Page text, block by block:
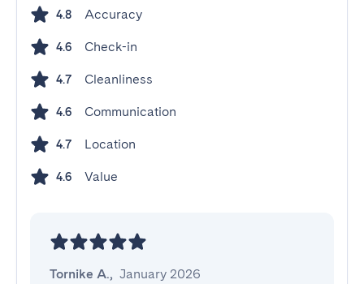
4.8 Accuracy
4.6 Check-in
4.7 Cleanliness
4.6 Communication
4.7 Location
4.6 Value
Tornike A., January 2026